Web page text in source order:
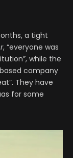
a tight
, “everyone was
while the
company
They have
for some